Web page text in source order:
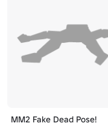
MM2 Fake Dead Pose!